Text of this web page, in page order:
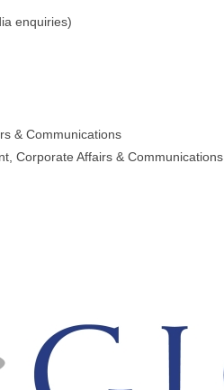
enquiries)
& Communications
Corporate Affairs & Communications